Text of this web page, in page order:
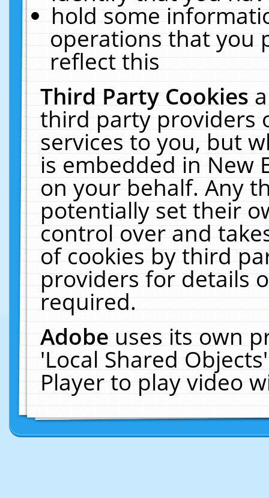
hold some
operations that you
reflect this
Third Party Cookies
third party providers
services to you, but
is embedded in New
on your behalf. Any
potentially set their
control over and
of cookies by third
providers for details
required.
Adobeuses its own
'Local Shared
Player to play video